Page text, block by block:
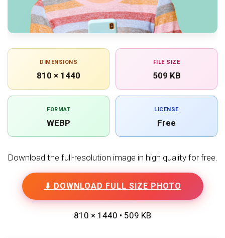
DIMENSIONS
810 × 1440
FILE SIZE
509 KB
FORMAT
WEBP
LICENSE
Free
Download the full-resolution image in high quality for free.
⬇ DOWNLOAD FULL SIZE PHOTO
810 × 1440 • 509 KB